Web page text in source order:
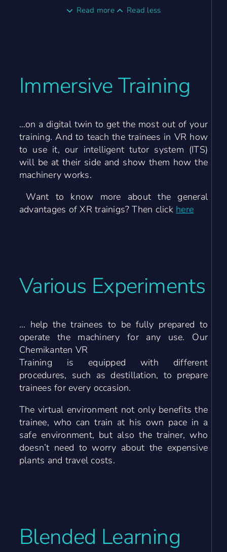
Read more Read less
Immersive Training
…on a digital twin to get the most out of your
training. And to teach the trainees in VR how
to use it, our intelligent tutor system (ITS)
will be at their side and show them how the
machinery works.
Want to know more about the general
advantages of XR trainigs? Then click here
Various Experiments
… help the trainees to be fully prepared to
operate the machinery for any use. Our
Chemikanten VR
Training is equipped with different
procedures, such as destillation, to prepare
trainees for every occasion.
The virtual environment not only benefits the
trainee, who can train at his own pace in a
safe environment, but also the trainer, who
doesn’t need to worry about the expensive
plants and travel costs.
Blended Learning